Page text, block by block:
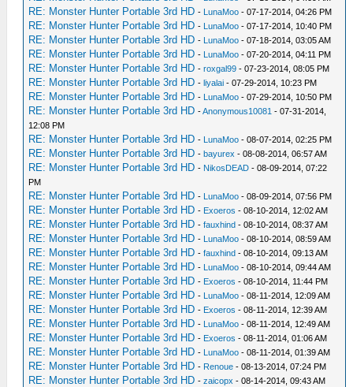
RE: Monster Hunter Portable 3rd HD - LunaMoo - 07-17-2014, 04:26 PM
RE: Monster Hunter Portable 3rd HD - LunaMoo - 07-17-2014, 10:40 PM
RE: Monster Hunter Portable 3rd HD - LunaMoo - 07-18-2014, 03:05 AM
RE: Monster Hunter Portable 3rd HD - LunaMoo - 07-20-2014, 04:11 PM
RE: Monster Hunter Portable 3rd HD -roxgal99 - 07-23-2014, 08:05 PM
RE: Monster Hunter Portable 3rd HD -liyalai - 07-29-2014, 10:23 PM
RE: Monster Hunter Portable 3rd HD - LunaMoo - 07-29-2014, 10:50 PM
RE: Monster Hunter Portable 3rd HD -Anonymous10081 - 07-31-2014,
12:08 PM
RE: Monster Hunter Portable 3rd HD - LunaMoo - 08-07-2014, 02:25 PM
RE: Monster Hunter Portable 3rd HD -bayurex - 08-08-2014, 06:57 AM
RE: Monster Hunter Portable 3rd HD - NikosDEAD - 08-09-2014, 07:22
PM
RE: Monster Hunter Portable 3rd HD - LunaMoo - 08-09-2014, 07:56 PM
RE: Monster Hunter Portable 3rd HD - Exoeros - 08-10-2014, 12:02 AM
RE: Monster Hunter Portable 3rd HD -fauxhind - 08-10-2014, 08:37 AM
RE: Monster Hunter Portable 3rd HD - LunaMoo - 08-10-2014, 08:59 AM
RE: Monster Hunter Portable 3rd HD -fauxhind - 08-10-2014, 09:13 AM
RE: Monster Hunter Portable 3rd HD - LunaMoo - 08-10-2014, 09:44 AM
RE: Monster Hunter Portable 3rd HD - Exoeros - 08-10-2014, 11:44 PM
RE: Monster Hunter Portable 3rd HD - LunaMoo - 08-11-2014, 12:09 AM
RE: Monster Hunter Portable 3rd HD - Exoeros - 08-11-2014, 12:39 AM
RE: Monster Hunter Portable 3rd HD - LunaMoo - 08-11-2014, 12:49 AM
RE: Monster Hunter Portable 3rd HD - Exoeros - 08-11-2014, 01:06 AM
RE: Monster Hunter Portable 3rd HD - LunaMoo - 08-11-2014, 01:39 AM
RE: Monster Hunter Portable 3rd HD - Renoue - 08-13-2014, 07:24 PM
RE: Monster Hunter Portable 3rd HD -zaicopx - 08-14-2014, 09:43 AM